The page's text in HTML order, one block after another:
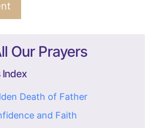
Our Prayers
Index
Death of Father
and Faith